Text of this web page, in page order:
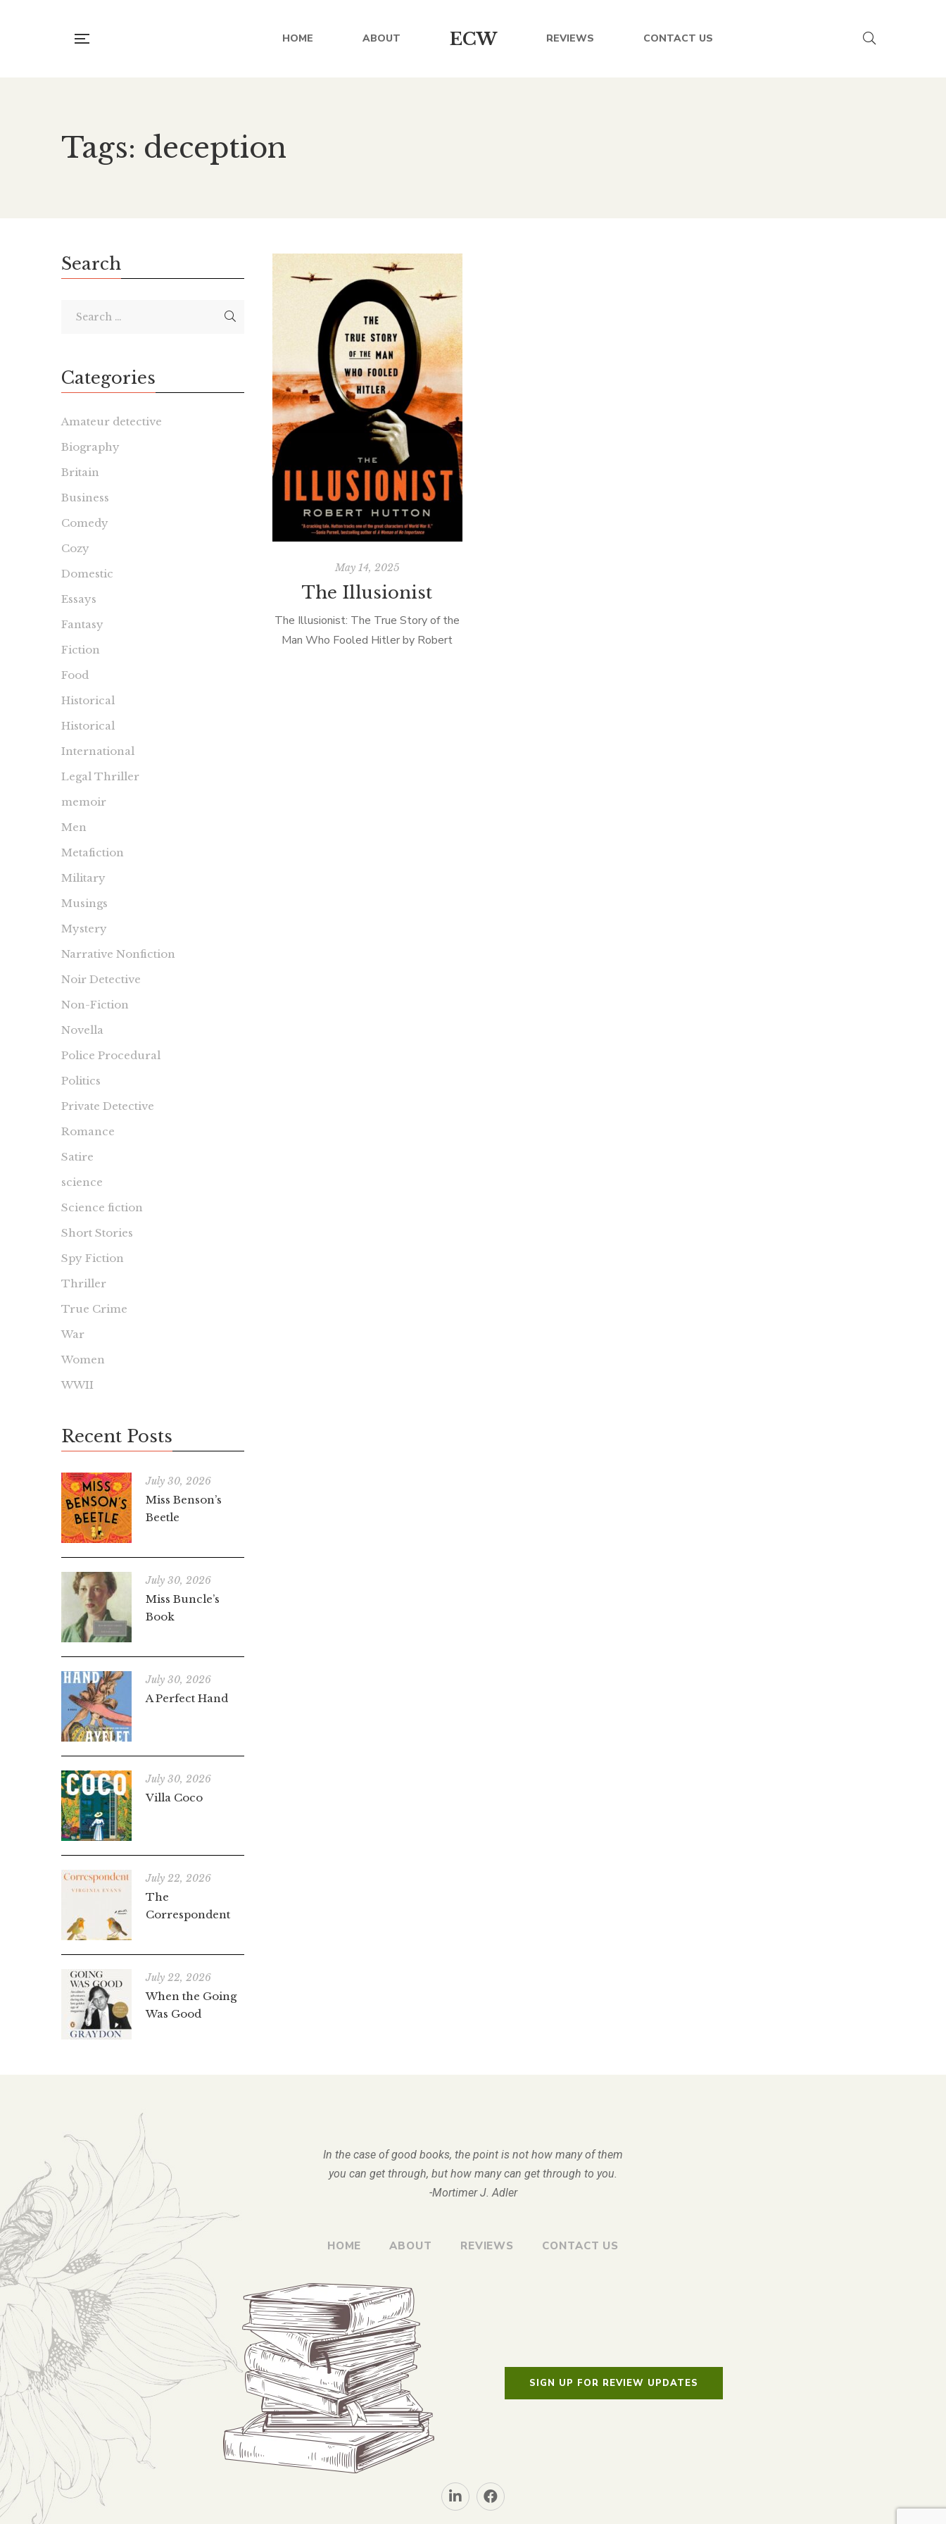
HOME ABOUT ECW REVIEWS CONTACT US
Tags: deception
May 14, 2025
The Illusionist
The Illusionist: The True Story of the
Man Who Fooled Hitler by Robert
Search
Categories
Amateur detective
Biography
Britain
Business
Comedy
Cozy
Domestic
Essays
Fantasy
Fiction
Food
Historical
Historical
International
Legal Thriller
memoir
Men
Metafiction
Military
Musings
Mystery
Narrative Nonfiction
Noir Detective
Non-Fiction
Novella
Police Procedural
Politics
Private Detective
Romance
Satire
science
Science fiction
Short Stories
Spy Fiction
Thriller
True Crime
War
Women
WWII
Recent Posts
July 30, 2026
Miss Benson’s
Beetle
July 30, 2026
Miss Buncle’s
Book
July 30, 2026
A Perfect Hand
July 30, 2026
Villa Coco
July 22, 2026
The
Correspondent
July 22, 2026
When the Going
Was Good
In the case of good books, the point is not how many of them
you can get through, but how many can get through to you.
-Mortimer J. Adler
HOME ABOUT REVIEWS CONTACT US
SIGN UP FOR REVIEW UPDATES